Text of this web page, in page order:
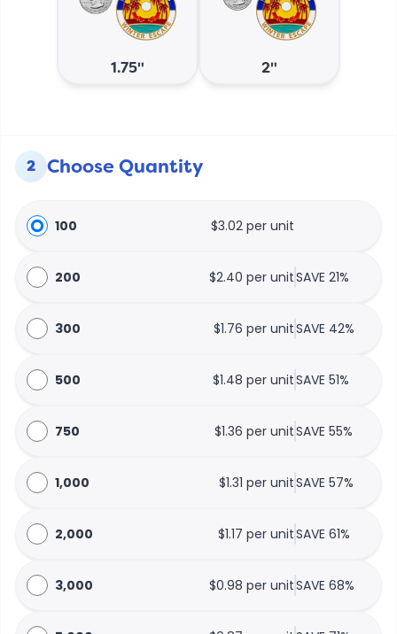
1.75" 2"
2 Choose Quantity
100 $3.02 per unit
200 $2.40 per unitSAVE 21%
300 $1.76 per unitSAVE 42%
500 $1.48 per unitSAVE 51%
750 $1.36 per unitSAVE 55%
1,000 $1.31 per unitSAVE 57%
2,000 $1.17 per unitSAVE 61%
3,000 $0.98 per unitSAVE 68%